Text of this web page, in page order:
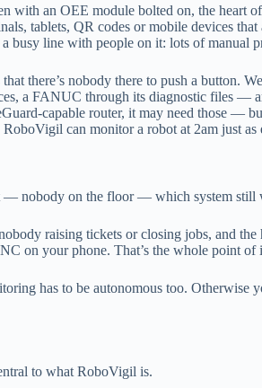
an OEE module bolted on, the heart
tablets, QR codes or mobile devices
line with people on it: lots of manual
there’s nobody there to push a button.
a FANUC through its diagnostic files —
capable router, it may need those
can monitor a robot at 2am just
— nobody on the floor — which system still
raising tickets or closing jobs, and
on your phone. That’s the whole point of
has to be autonomous too. Otherwise
to what RoboVigil is.